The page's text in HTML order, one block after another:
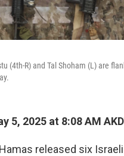
(4th-R) and Tal Shoham (L) are
5, 2025 at 8:08 AM
released six